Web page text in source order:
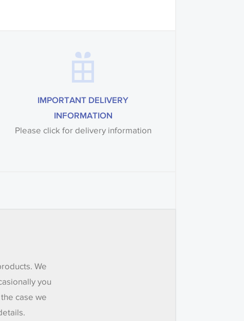
IMPORTANT DELIVERY
INFORMATION
Please click for delivery information
We
you
case we